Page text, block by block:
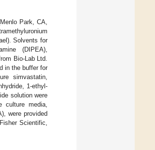
Park, CA,
Solvents for
(DIPEA),
Bio-Lab Ltd.
in the buffer for
simvastatin,
1-ethyl-
solution were
culture media,
were provided
Scientific,